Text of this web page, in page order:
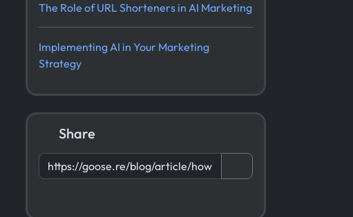
The Role of URL Shorteners in AI Marketing
Implementing AI in Your Marketing
Strategy
Share